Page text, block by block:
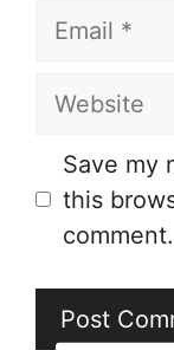
Email
Website
Save my
this
comment.